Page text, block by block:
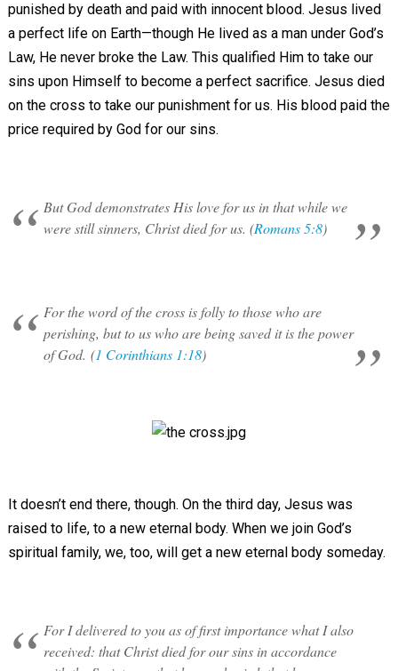
punished by death and paid with innocent blood. Jesus lived
a perfect life on Earth—though He lived as a man under God’s
Law, He never broke the Law. This qualified Him to take our
sins upon Himself to become a perfect sacrifice. Jesus died
on the cross to take our punishment for us. His blood paid the
price required by God for our sins.
But God demonstrates His love for us in that while we
were still sinners, Christ died for us. (Romans 5:8)
For the word of the cross is folly to those who are
perishing, but to us who are being saved it is the power
of God. (1 Corinthians 1:18)
It doesn’t end there, though. On the third day, Jesus was
raised to life, to a new eternal body. When we join God’s
spiritual family, we, too, will get a new eternal body someday.
For I delivered to you as of first importance what I also
received: that Christ died for our sins in accordance